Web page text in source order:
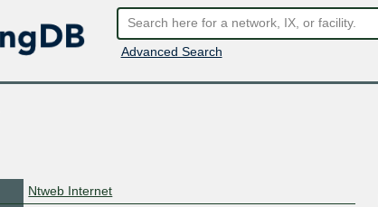
Advanced Search
Ntweb Internet